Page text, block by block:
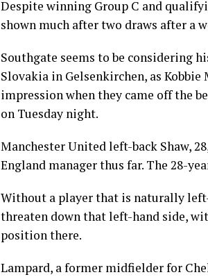
Despite winning Group C and
shown much after two draws after a
Southgate seems to be considering
Slovakia in Gelsenkirchen, as
impression when they came off the
on Tuesday night.
Manchester United left-back Shaw,
England manager thus far. The 28-
Without a player that is naturally
threaten down that left-hand side,
position there.
Lampard, a former midfielder for